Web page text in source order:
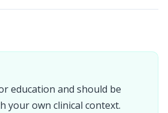
education and should be
your own clinical context.